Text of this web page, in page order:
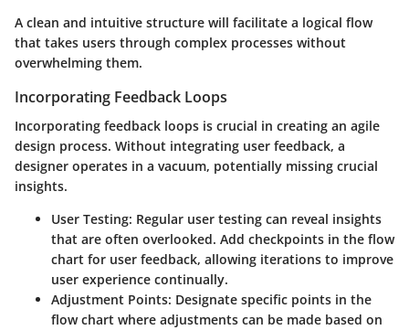
A clean and intuitive structure will facilitate a logical flow
that takes users through complex processes without
overwhelming them.
Incorporating Feedback Loops
Incorporating feedback loops is crucial in creating an agile
design process. Without integrating user feedback, a
designer operates in a vacuum, potentially missing crucial
insights.
User Testing: Regular user testing can reveal insights
that are often overlooked. Add checkpoints in the flow
chart for user feedback, allowing iterations to improve
user experience continually.
Adjustment Points: Designate specific points in the
flow chart where adjustments can be made based on